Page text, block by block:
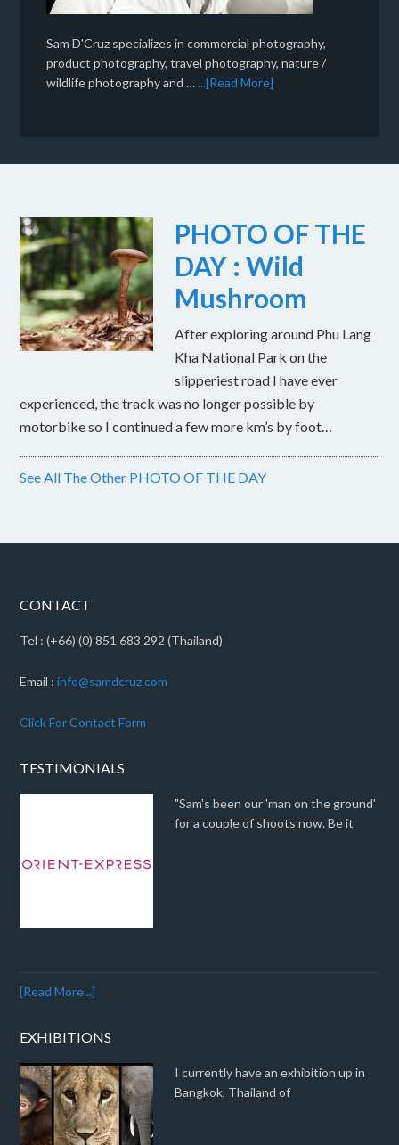
Sam D'Cruz specializes in commercial photography,
product photography, travel photography, nature /
wildlife photography and …...[Read More]
PHOTO OF THE
DAY : Wild
Mushroom
After exploring around Phu Lang
Kha National Park on the
slipperiest road I have ever
experienced, the track was no longer possible by
motorbike so I continued a few more km’s by foot…
See All The Other PHOTO OF THE DAY
CONTACT
Tel : (+66) (0) 851 683 292 (Thailand)
Email :info@samdcruz.com
Click For Contact Form
TESTIMONIALS
"Sam's been our 'man on the ground'
for a couple of shoots now. Be it
[Read More...]
EXHIBITIONS
I currently have an exhibition up in
Bangkok, Thailand of